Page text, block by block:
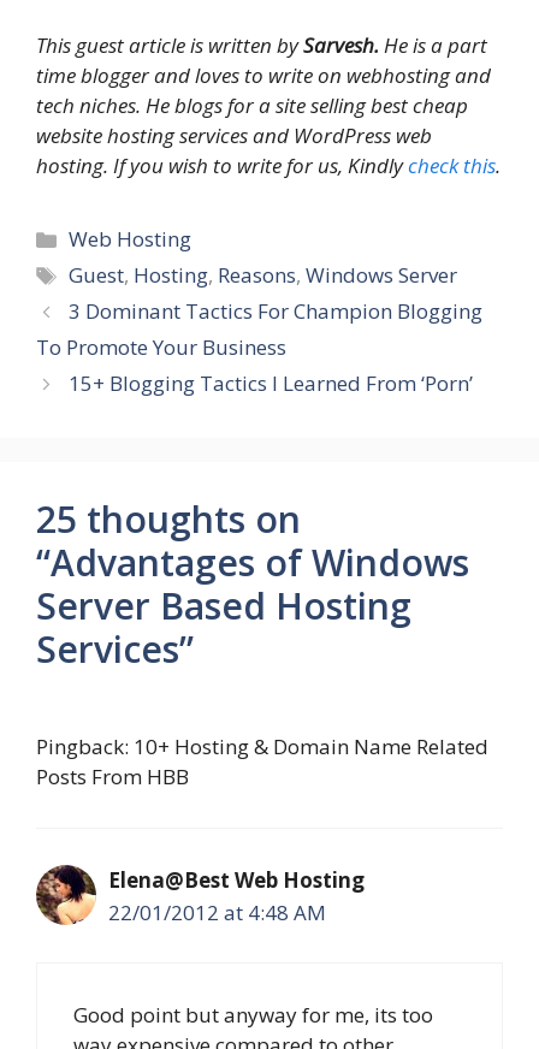
This guest article is written bySarvesh. He is a part
time blogger and loves to write on webhosting and
tech niches. He blogs for a site selling best cheap
website hosting services and WordPress web
hosting. If you wish to write for us, Kindlycheck this.
Categories
Web Hosting
Tags
Guest, Hosting, Reasons,Windows Server
3 Dominant Tactics For Champion Blogging
To Promote Your Business
15+ Blogging Tactics I Learned From ‘Porn’
25 thoughts on
“Advantages of Windows
Server Based Hosting
Services”
Pingback: 10+ Hosting & Domain Name Related
Posts From HBB
Elena@Best Web Hosting
22/01/2012 at 4:48 AM
Good point but anyway for me, its too